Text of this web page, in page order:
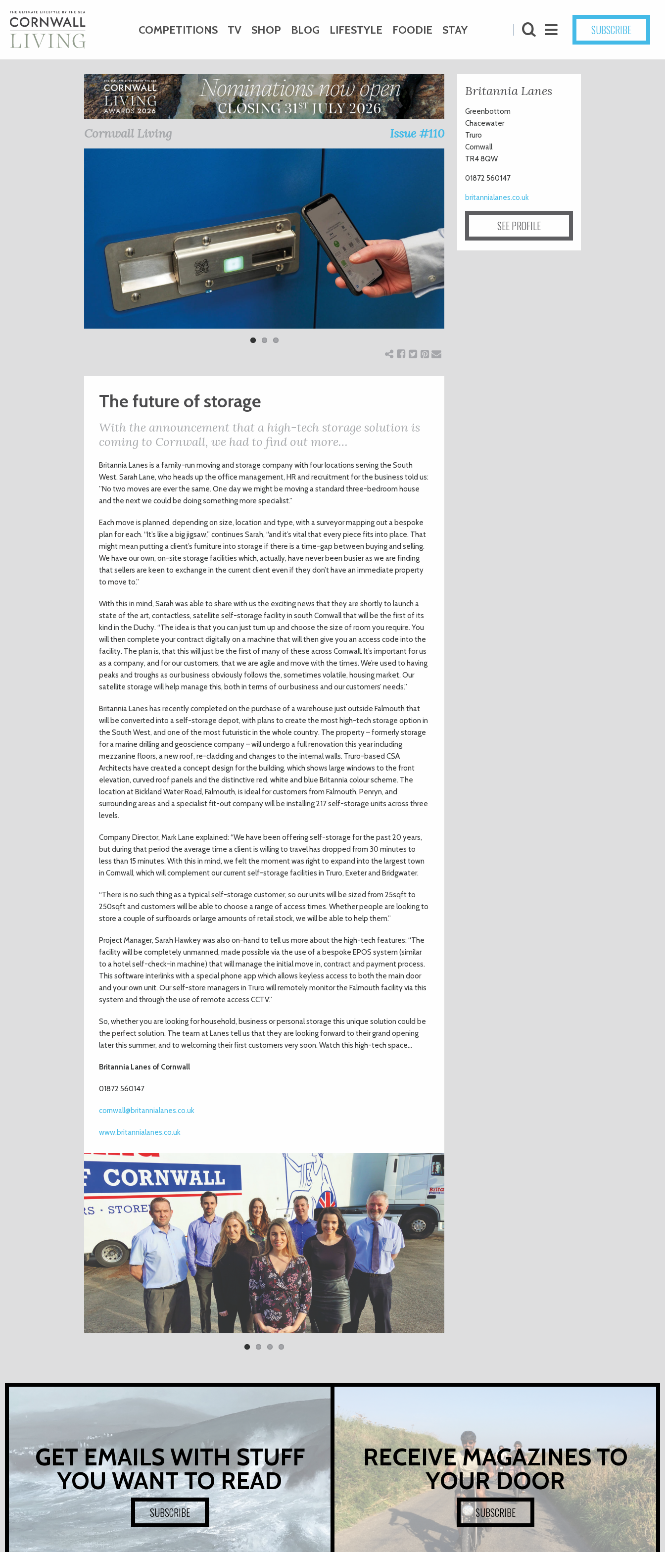
COMPETITIONS TV SHOP BLOG LIFESTYLE FOODIE STAY
HOME ART CHARITY WEDDINGS DOGS KIDS
BUSINESS DIRECTORY
SUBSCRIBE
Cornwall Living Issue #110
The future of storage
With the announcement that a high-tech storage solution is
coming to Cornwall, we had to find out more…
Britannia Lanes is a family-run moving and storage company with four locations serving the South
West. Sarah Lane, who heads up the office management, HR and recruitment for the business told us:
”No two moves are ever the same. One day we might be moving a standard three-bedroom house
and the next we could be doing something more specialist.”
Each move is planned, depending on size, location and type, with a surveyor mapping out a bespoke
plan for each. “It’s like a big jigsaw,” continues Sarah, “and it’s vital that every piece fits into place. That
might mean putting a client’s furniture into storage if there is a time-gap between buying and selling.
We have our own, on-site storage facilities which, actually, have never been busier as we are finding
that sellers are keen to exchange in the current client even if they don’t have an immediate property
to move to.”
With this in mind, Sarah was able to share with us the exciting news that they are shortly to launch a
state of the art, contactless, satellite self-storage facility in south Cornwall that will be the first of its
kind in the Duchy. “The idea is that you can just turn up and choose the size of room you require. You
will then complete your contract digitally on a machine that will then give you an access code into the
facility. The plan is, that this will just be the first of many of these across Cornwall. It’s important for us
as a company, and for our customers, that we are agile and move with the times. We’re used to having
peaks and troughs as our business obviously follows the, sometimes volatile, housing market. Our
satellite storage will help manage this, both in terms of our business and our customers’ needs.”
Britannia Lanes has recently completed on the purchase of a warehouse just outside Falmouth that
will be converted into a self-storage depot, with plans to create the most high-tech storage option in
the South West, and one of the most futuristic in the whole country. The property – formerly storage
for a marine drilling and geoscience company – will undergo a full renovation this year including
mezzanine floors, a new roof, re-cladding and changes to the internal walls. Truro-based CSA
Architects have created a concept design for the building, which shows large windows to the front
elevation, curved roof panels and the distinctive red, white and blue Britannia colour scheme. The
location at Bickland Water Road, Falmouth, is ideal for customers from Falmouth, Penryn, and
surrounding areas and a specialist fit-out company will be installing 217 self-storage units across three
levels.
Company Director, Mark Lane explained: “We have been offering self-storage for the past 20 years,
but during that period the average time a client is willing to travel has dropped from 30 minutes to
less than 15 minutes. With this in mind, we felt the moment was right to expand into the largest town
in Cornwall, which will complement our current self-storage facilities in Truro, Exeter and Bridgwater.
“There is no such thing as a typical self-storage customer, so our units will be sized from 25sqft to
250sqft and customers will be able to choose a range of access times. Whether people are looking to
store a couple of surfboards or large amounts of retail stock, we will be able to help them.”
Project Manager, Sarah Hawkey was also on-hand to tell us more about the high-tech features: “The
facility will be completely unmanned, made possible via the use of a bespoke EPOS system (similar
to a hotel self-check-in machine) that will manage the initial move in, contract and payment process.
This software interlinks with a special phone app which allows keyless access to both the main door
and your own unit. Our self-store managers in Truro will remotely monitor the Falmouth facility via this
system and through the use of remote access CCTV.”
So, whether you are looking for household, business or personal storage this unique solution could be
the perfect solution. The team at Lanes tell us that they are looking forward to their grand opening
later this summer, and to welcoming their first customers very soon. Watch this high-tech space…
Britannia Lanes of Cornwall
01872 560147
cornwall@britannialanes.co.uk
www.britannialanes.co.uk
Britannia Lanes
Greenbottom
Chacewater
Truro
Cornwall
TR4 8QW
01872 560147
britannialanes.co.uk
SEE PROFILE
GET EMAILS WITH STUFF
YOU WANT TO READ
SUBSCRIBE
RECEIVE MAGAZINES TO
YOUR DOOR
SUBSCRIBE